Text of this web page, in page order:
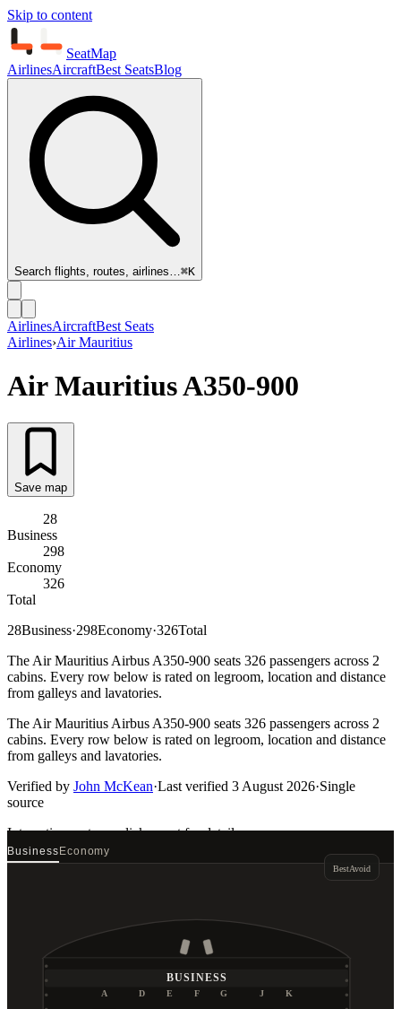
Skip to content
SeatMap
AirlinesAircraftBest SeatsBlog
Search flights, routes, airlines…⌘K
AirlinesAircraftBest Seats
Airlines›Air Mauritius
Air MauritiusA350-900
Save map
28
Business
298
Economy
326
Total
28Business·298Economy·326Total
The Air Mauritius Airbus A350-900 seats 326 passengers across 2
cabins. Every row below is rated on legroom, location and distance
from galleys and lavatories.
The Air Mauritius Airbus A350-900 seats 326 passengers across 2
cabins. Every row below is rated on legroom, location and distance
from galleys and lavatories.
Verified by John McKean·Last verified 3 August 2026·Single
source
Interactive seat mapclick a seat for details
BusinessEconomy
BestAvoid
BUSINESS
A D E F G J K